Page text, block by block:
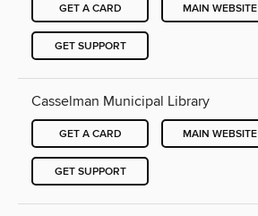
GET A CARD MAIN WEBSITE
GET SUPPORT
Casselman Municipal Library
GET A CARD MAIN WEBSITE
GET SUPPORT